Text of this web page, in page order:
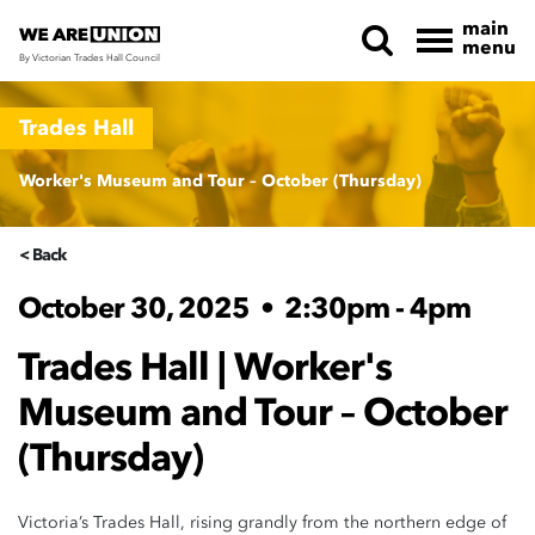
Skip navigation
By Victorian Trades Hall Council
main
menu
Trades Hall
Worker's Museum and Tour – October (Thursday)
< Back
October 30, 2025 • 2:30pm - 4pm
Trades Hall | Worker's
Museum and Tour – October
(Thursday)
Victoria’s Trades Hall, rising grandly from the northern edge of